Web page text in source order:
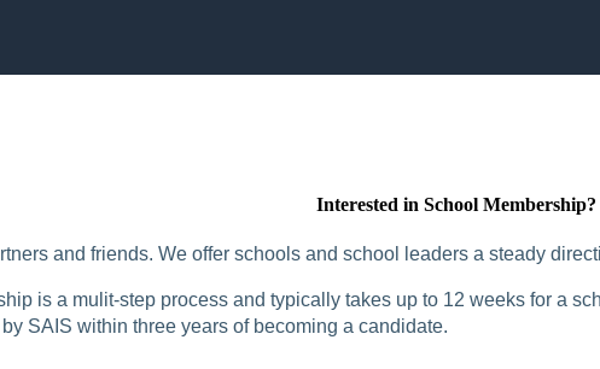
Interested in School Membership?
and friends. We offer schools and school leaders a steady
is a mulit-step process and typically takes up to 12 weeks for a
SAIS within three years of becoming a candidate.